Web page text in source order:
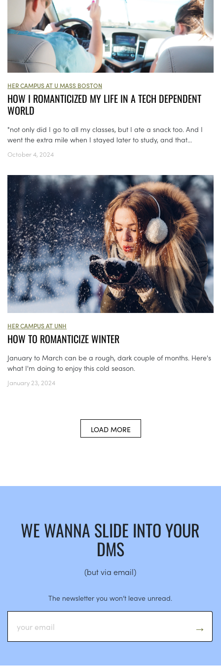
HER CAMPUS AT U MASS BOSTON
HOW I ROMANTICIZED MY LIFE IN A TECH DEPENDENT
WORLD
"not only did I go to all my classes, but I ate a snack too. And I
went the extra mile when I stayed later to study, and that...
October 4, 2024
HER CAMPUS AT UNH
HOW TO ROMANTICIZE WINTER
January to March can be a rough, dark couple of months. Here's
what I'm doing to enjoy this cold season.
January 23, 2024
LOAD MORE
WE WANNA SLIDE INTO YOUR
DMS
(but via email)
The newsletter you won’t leave unread.